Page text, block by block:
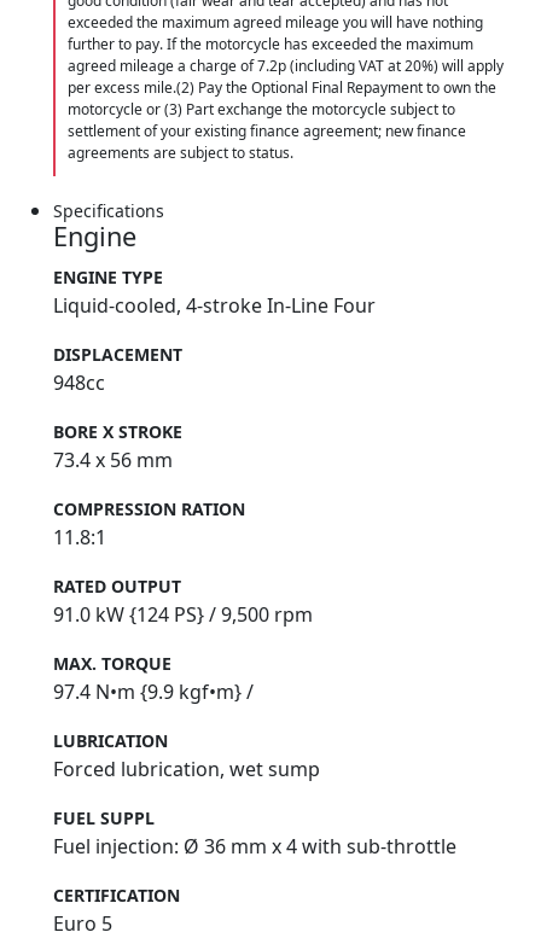
exceeded the maximum agreed mileage you will have nothing
further to pay. If the motorcycle has exceeded the maximum
agreed mileage a charge of 7.2p (including VAT at 20%) will apply
per excess mile.(2) Pay the Optional Final Repayment to own the
motorcycle or (3) Part exchange the motorcycle subject to
settlement of your existing finance agreement; new finance
agreements are subject to status.
Specifications
Engine
ENGINE TYPE
Liquid-cooled, 4-stroke In-Line Four
DISPLACEMENT
948cc
BORE X STROKE
73.4 x 56 mm
COMPRESSION RATION
11.8:1
RATED OUTPUT
91.0 kW {124 PS} / 9,500 rpm
MAX. TORQUE
97.4 N•m {9.9 kgf•m} /
LUBRICATION
Forced lubrication, wet sump
FUEL SUPPL
Fuel injection: Ø 36 mm x 4 with sub-throttle
CERTIFICATION
Euro 5